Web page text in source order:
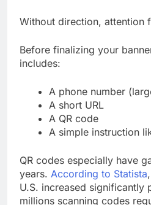
Without direction, attention
Before finalizing your
includes:
A phone number
A short URL
A QR code
A simple instruction
QR codes especially have
years. According to Statista
U.S. increased significantly
millions scanning codes